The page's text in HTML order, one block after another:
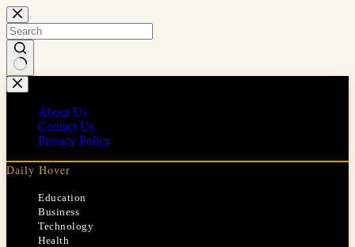
Skip
to
content
No
results
About Us
Contact Us
Privacy Policy
Daily Hover
Education
Business
Technology
Health